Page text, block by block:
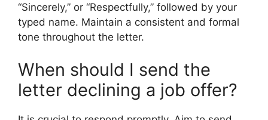
“Sincerely,” or “Respectfully,” followed by your
typed name. Maintain a consistent and formal
tone throughout the letter.
When should I send the
letter declining a job offer?